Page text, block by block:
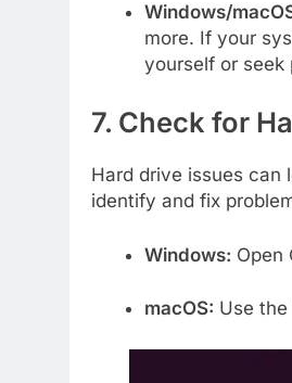
Windows/
more. If your
yourself or seek
7. Check for
Hard drive issues can
identify and fix
Windows: Open
macOS: Use